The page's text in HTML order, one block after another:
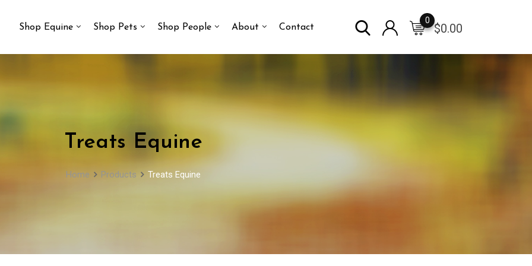
Shop Equine Shop Pets Shop People About Contact $0.00
0
Treats Equine
Home Products Treats Equine